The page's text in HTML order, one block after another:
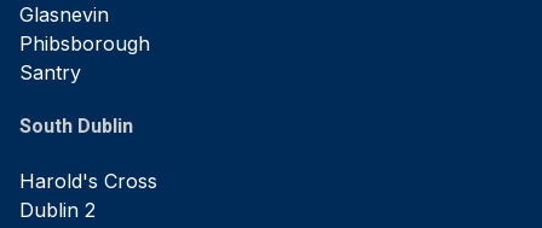
Glasnevin
Phibsborough
Santry
South Dublin
Harold's Cross
Dublin 2